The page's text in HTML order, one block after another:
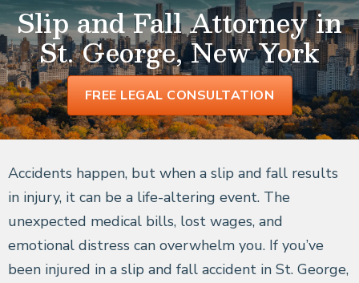
Slip and Fall Attorney in
St. George, New York
FREE LEGAL CONSULTATION
Accidents happen, but when a slip and fall results
in injury, it can be a life-altering event. The
unexpected medical bills, lost wages, and
emotional distress can overwhelm you. If you’ve
been injured in a slip and fall accident in St. George,